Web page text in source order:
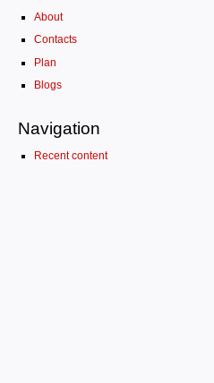
About
Contacts
Plan
Blogs
Navigation
Recent content